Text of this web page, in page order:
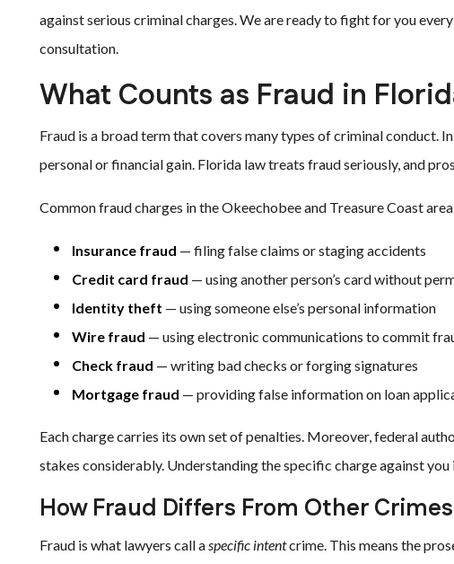
against serious criminal charges. We are ready to fight for you
consultation.
What Counts as Fraud in
Fraud is a broad term that covers many types of criminal conduct.
personal or financial gain. Florida law treats fraud seriously, and
Common fraud charges in the Okeechobee and Treasure Coast
Insurance fraud — filing false claims or staging accidents
Credit card fraud — using another person’s card without
Identity theft — using someone else’s personal information
Wire fraud — using electronic communications to commit
Check fraud — writing bad checks or forging signatures
Mortgage fraud — providing false information on loan
Each charge carries its own set of penalties. Moreover, federal
stakes considerably. Understanding the specific charge against
How Fraud Differs From Other Crimes
Fraud is what lawyers call aspecific intentcrime. This means the